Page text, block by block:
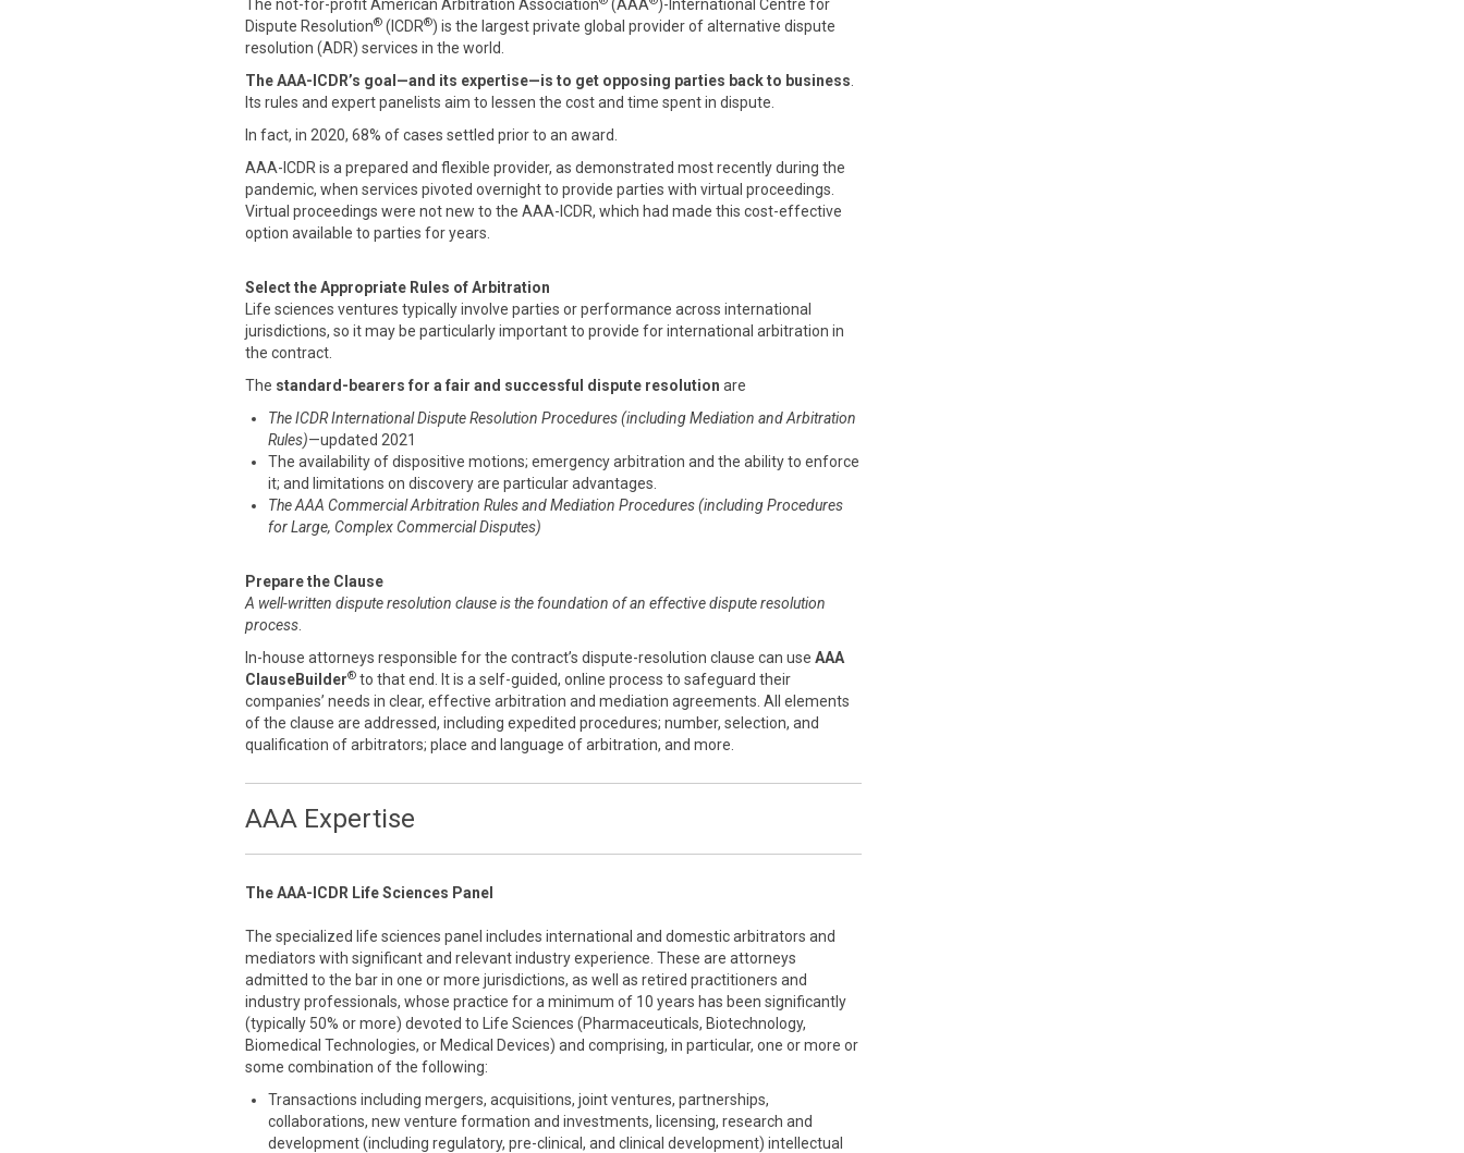
The not-for-profit American Arbitration Association
(AAA
)-International Centre for
Dispute Resolution® (ICDR®) is the largest private global provider of alternative dispute
resolution (ADR) services in the world.
The AAA-ICDR’s goal—and its expertise—is to get opposing parties back to business
Its rules and expert panelists aim to lessen the cost and time spent in dispute.
In fact, in 2020, 68% of cases settled prior to an award.
AAA-ICDR is a prepared and flexible provider, as demonstrated most recently during the
pandemic, when services pivoted overnight to provide parties with virtual proceedings.
Virtual proceedings were not new to the AAA-ICDR, which had made this cost-effective
option available to parties for years.
Select the Appropriate Rules of Arbitration
Life sciences ventures typically involve parties or performance across international
jurisdictions, so it may be particularly important to provide for international arbitration in
the contract.
The standard-bearers for a fair and successful dispute resolution are
The ICDR International Dispute Resolution Procedures (including Mediation and Arbitration
Rules)—updated 2021
The availability of dispositive motions; emergency arbitration and the ability to enforce
it; and limitations on discovery are particular advantages.
The AAA Commercial Arbitration Rules and Mediation Procedures (including Procedures
for Large, Complex Commercial Disputes)
Prepare the Clause
A well-written dispute resolution clause is the foundation of an effective dispute resolution
process
In-house attorneys responsible for the contract’s dispute-resolution clause can use AAA
ClauseBuilder® to that end. It is a self-guided, online process to safeguard their
companies’ needs in clear, effective arbitration and mediation agreements. All elements
of the clause are addressed, including expedited procedures; number, selection, and
qualification of arbitrators; place and language of arbitration, and more.
AAA Expertise
The AAA-ICDR Life Sciences Panel
The specialized life sciences panel includes international and domestic arbitrators and
mediators with significant and relevant industry experience. These are attorneys
admitted to the bar in one or more jurisdictions, as well as retired practitioners and
industry professionals, whose practice for a minimum of 10 years has been significantly
(typically 50% or more) devoted to Life Sciences (Pharmaceuticals, Biotechnology,
Biomedical Technologies, or Medical Devices) and comprising, in particular, one or more or
some combination of the following:
Transactions including mergers, acquisitions, joint ventures, partnerships,
collaborations, new venture formation and investments, licensing, research and
development (including regulatory, pre-clinical, and clinical development) intellectual